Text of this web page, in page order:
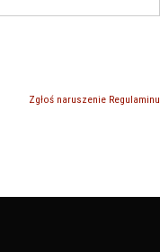
Zgłoś naruszenie Regulaminu